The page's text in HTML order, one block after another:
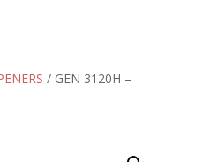
/ GEN 3120H –